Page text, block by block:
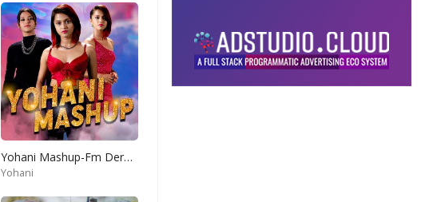
Yohani Mashup-Fm Derana
Yohani